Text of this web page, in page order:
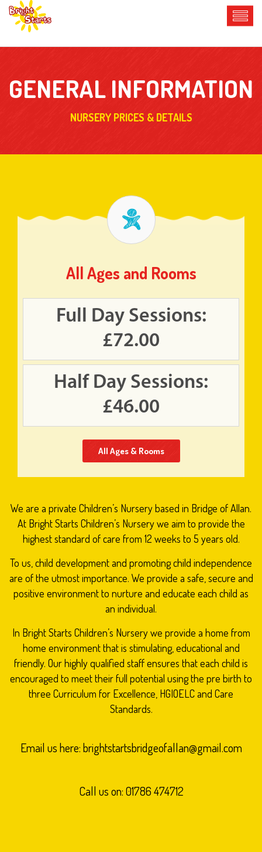
GENERAL INFORMATION
NURSERY PRICES & DETAILS
All Ages and Rooms
Full Day Sessions:
£72.00
Half Day Sessions:
£46.00
All Ages & Rooms
We are a private Children’s Nursery based in Bridge of Allan.
At Bright Starts Children’s Nursery we aim to provide the
highest standard of care from 12 weeks to 5 years old.
To us, child development and promoting child independence
are of the utmost importance. We provide a safe, secure and
positive environment to nurture and educate each child as
an individual.
In Bright Starts Children’s Nursery we provide a home from
home environment that is stimulating, educational and
friendly. Our highly qualified staff ensures that each child is
encouraged to meet their full potential using the pre birth to
three Curriculum for Excellence, HGIOELC and Care
Standards.
Email us here:brightstartsbridgeofallan@gmail.com
Call us on: 01786 474712